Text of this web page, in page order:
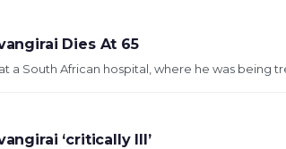
Dies At 65
a South African hospital, where he was being
‘critically Ill’